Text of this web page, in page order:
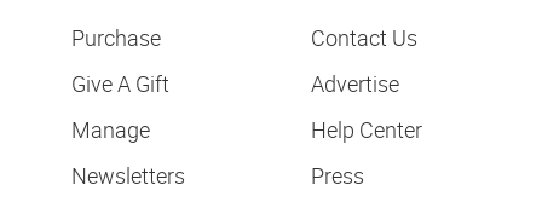
Purchase
Give A Gift
Manage
Newsletters
Contact Us
Advertise
Help Center
Press